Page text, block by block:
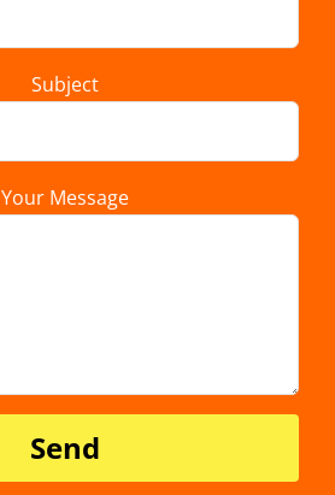
Subject
Your Message